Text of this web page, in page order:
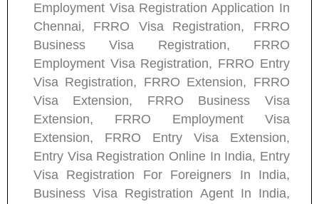
Employment Visa Registration Application In
Chennai, FRRO Visa Registration, FRRO
Business Visa Registration, FRRO
Employment Visa Registration, FRRO Entry
Visa Registration, FRRO Extension, FRRO
Visa Extension, FRRO Business Visa
Extension, FRRO Employment Visa
Extension, FRRO Entry Visa Extension,
Entry Visa Registration Online In India, Entry
Visa Registration For Foreigners In India,
Business Visa Registration Agent In India,